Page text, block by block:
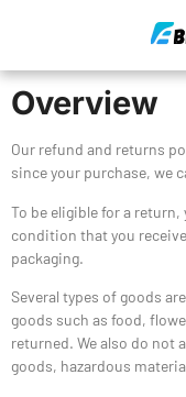
Overview
Our refund and returns
since your purchase, we
To be eligible for a
condition that you
packaging.
Several types of goods
goods such as food,
returned. We also do not
goods, hazardous